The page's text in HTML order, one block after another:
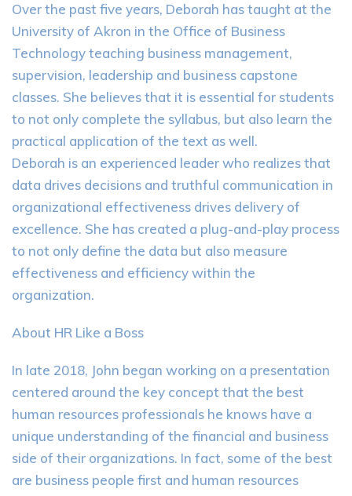
Over the past five years, Deborah has taught at the
University of Akron in the Office of Business
Technology teaching business management,
supervision, leadership and business capstone
classes. She believes that it is essential for students
to not only complete the syllabus, but also learn the
practical application of the text as well.
Deborah is an experienced leader who realizes that
data drives decisions and truthful communication in
organizational effectiveness drives delivery of
excellence. She has created a plug-and-play process
to not only define the data but also measure
effectiveness and efficiency within the
organization.
About HR Like a Boss
In late 2018, John began working on a presentation
centered around the key concept that the best
human resources professionals he knows have a
unique understanding of the financial and business
side of their organizations. In fact, some of the best
are business people first and human resources